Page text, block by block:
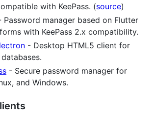
with KeePass. (source)
Password manager based on Flutter
with KeePass 2.x compatibility.
- Desktop HTML5 client for
- Secure password manager for
and Windows.